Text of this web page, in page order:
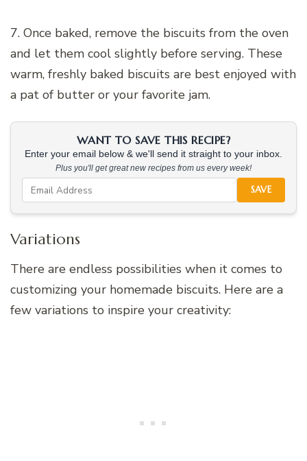
7. Once baked, remove the biscuits from the oven
and let them cool slightly before serving. These
warm, freshly baked biscuits are best enjoyed with
a pat of butter or your favorite jam.
WANT TO SAVE THIS RECIPE?
Enter your email below & we'll send it straight to your inbox.
Plus you'll get great new recipes from us every week!
SAVE
Variations
There are endless possibilities when it comes to
customizing your homemade biscuits. Here are a
few variations to inspire your creativity: